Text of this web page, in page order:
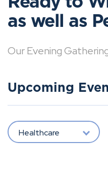
as well as
Our Evening
Upcoming
Healthcare